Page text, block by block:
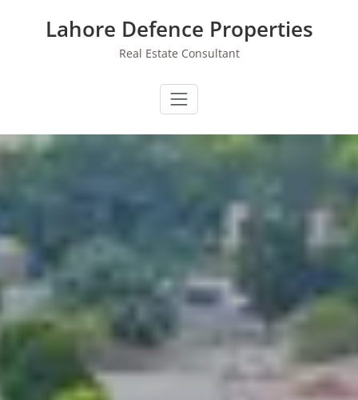
Lahore Defence Properties
Real Estate Consultant